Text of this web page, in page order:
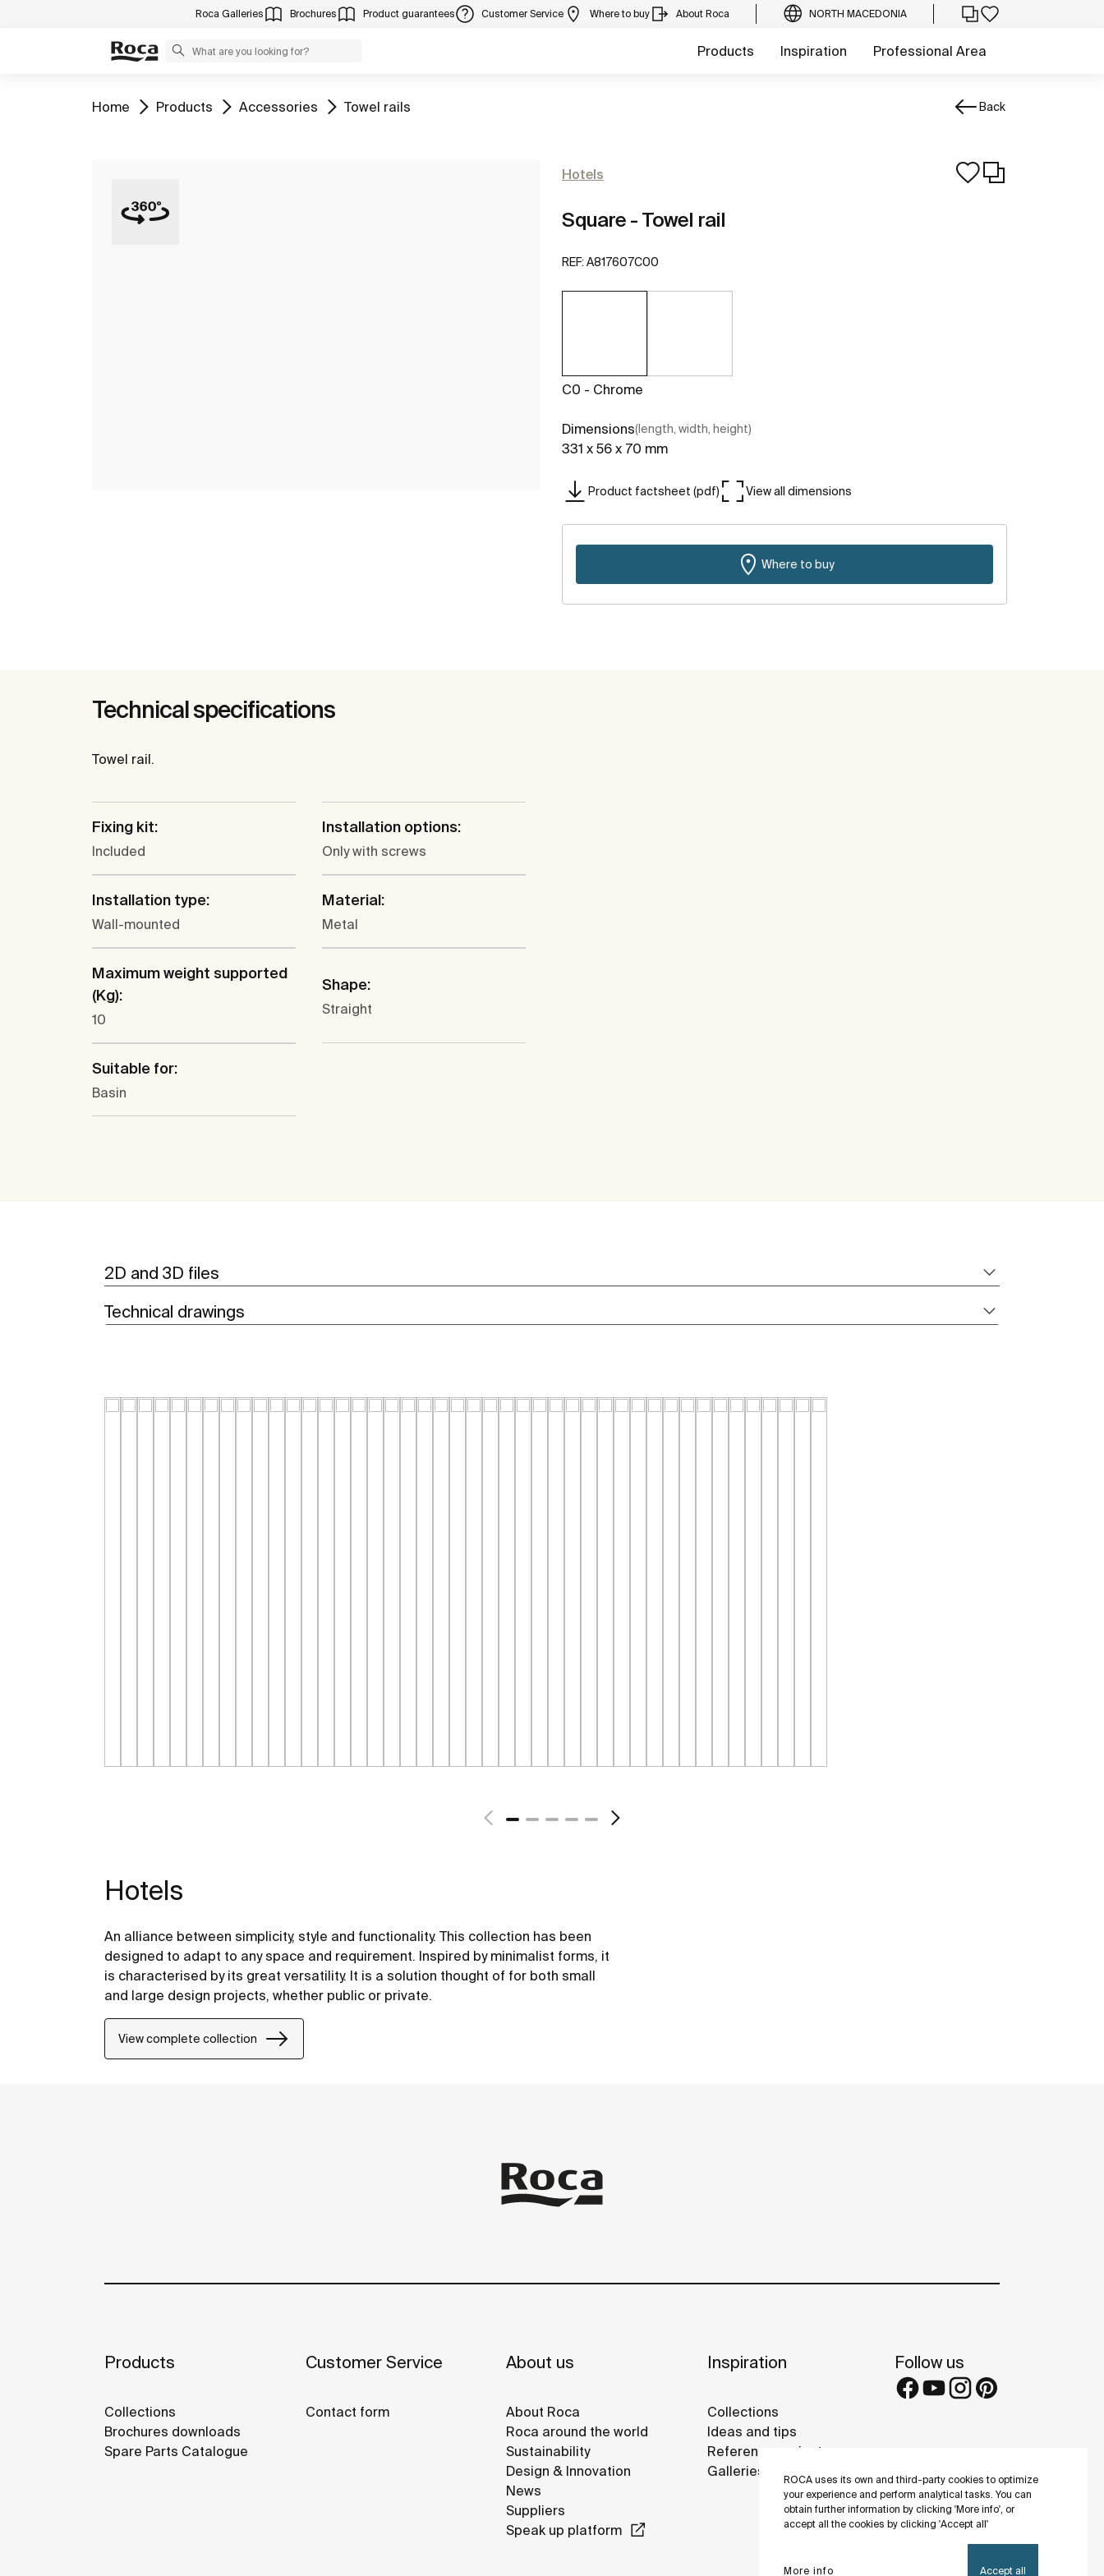
ROCA uses its own and third-party cookies to optimize
your experience and perform analytical tasks. You can
obtain further information by clicking 'More info', or
accept all the cookies by clicking 'Accept all'
More info Accept all
Roca Galleries Brochures Product guarantees Customer Service Where to buy About Roca NORTH MACEDONIA
Products Inspiration Professional Area
Go to
Home Go to
Products Go to
Accessories Go to
Towel rails Back
Hotels
Square - Towel rail
REF: A817607C00
C0 - Chrome
Dimensions(length, width, height)
331 x 56 x 70 mm
Product factsheet (pdf) View all dimensions
Where to buy
Technical specifications
Towel rail.
Fixing kit:
Included
Installation options:
Only with screws
Installation type:
Wall-mounted
Material:
Metal
Maximum weight supported
(Kg):
10
Shape:
Straight
Suitable for:
Basin
2D and 3D files
Technical drawings
Hotels
An alliance between simplicity, style and functionality. This collection has been
designed to adapt to any space and requirement. Inspired by minimalist forms, it
is characterised by its great versatility. It is a solution thought of for both small
and large design projects, whether public or private.
View complete collection
Products
Collections
Brochures downloads
Spare Parts Catalogue
Customer Service
Contact form
About us
About Roca
Roca around the world
Sustainability
Design & Innovation
News
Suppliers
Speak up platform
Inspiration
Collections
Ideas and tips
Reference projects
Galleries
Follow us